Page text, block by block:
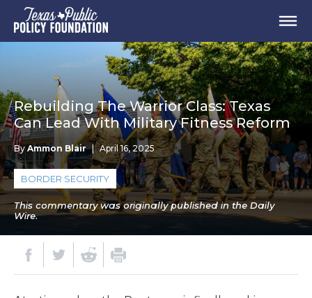
Rebuilding The Warrior Class: Texas
Can Lead With Military Fitness Reform
By Ammon Blair | April 16, 2025
BORDER SECURITY
This commentary was originally published in the Daily
Wire.